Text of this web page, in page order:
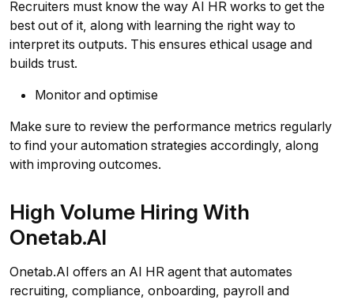
Recruiters must know the way AI HR works to get the
best out of it, along with learning the right way to
interpret its outputs. This ensures ethical usage and
builds trust.
Monitor and optimise
Make sure to review the performance metrics regularly
to find your automation strategies accordingly, along
with improving outcomes.
High Volume Hiring With
Onetab.AI
Onetab.AI offers an AI HR agent that automates
recruiting, compliance, onboarding, payroll and